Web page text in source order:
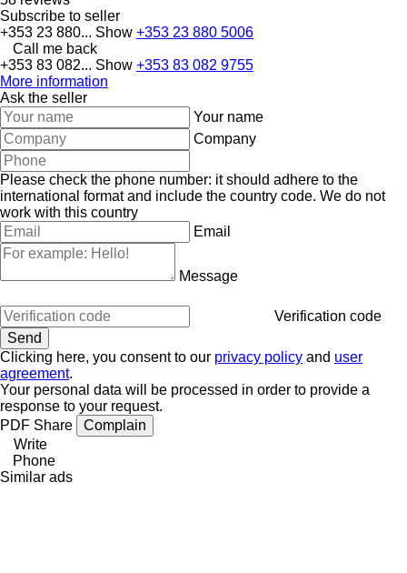
Subscribe to seller
+353 23 880... Show +353 23 880 5006
Call me back
+353 83 082... Show +353 83 082 9755
More information
Ask the seller
Your name
Company
Please check the phone number: it should adhere to the
international format and include the country code. We do not
work with this country
Email
Message
Verification code
Clicking here, you consent to our privacy policy and user
agreement.
Your personal data will be processed in order to provide a
response to your request.
PDF Share
Complain
Write
Phone
Similar ads